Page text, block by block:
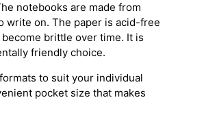
notebooks are made from
write on. The paper is acid-free
brittle over time. It is
friendly choice.
to suit your individual
pocket size that makes